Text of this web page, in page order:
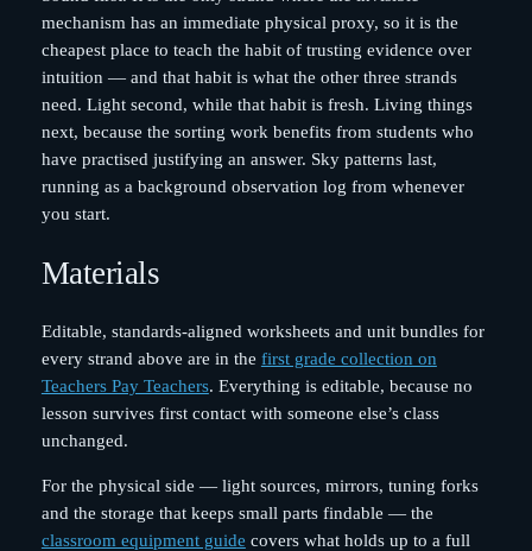
mechanism has an immediate physical proxy, so it is the
cheapest place to teach the habit of trusting evidence over
intuition — and that habit is what the other three strands
need. Light second, while that habit is fresh. Living things
next, because the sorting work benefits from students who
have practised justifying an answer. Sky patterns last,
running as a background observation log from whenever
you start.
Materials
Editable, standards-aligned worksheets and unit bundles for
every strand above are in the first grade collection on
Teachers Pay Teachers. Everything is editable, because no
lesson survives first contact with someone else’s class
unchanged.
For the physical side — light sources, mirrors, tuning forks
and the storage that keeps small parts findable — the
classroom equipment guide covers what holds up to a full